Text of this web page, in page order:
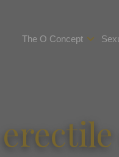
The O Concept